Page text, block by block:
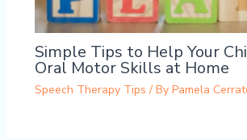
Simple Tips to Help Your
Oral Motor Skills at Home
Speech Therapy Tips / By Pamela